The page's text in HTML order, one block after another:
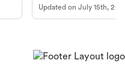
Updated onJuly 15th,